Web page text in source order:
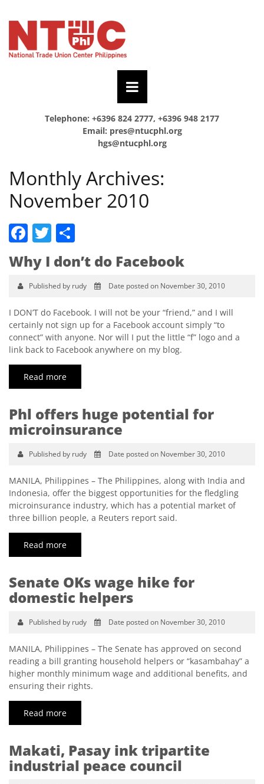
Telephone: +6396 824 2777, +6396 948 2177
Email: pres@ntucphl.org
hgs@ntucphl.org
Monthly Archives:
November 2010
Facebook
Twitter
Why I don’t do Facebook
Published by rudy Date posted on November 30, 2010
I DON’T do Facebook. I will not be your “friend,” and I will
certainly not sign up for a Facebook account simply “to
connect” with anyone. Nor will I put the little “f” logo and a
link back to Facebook anywhere on my blog.
Read more
Phl offers huge potential for
microinsurance
Published by rudy Date posted on November 30, 2010
MANILA, Philippines – The Philippines, along with India and
Indonesia, offer the biggest opportunities for the fledgling
microinsurance industry, which has a potential market of
three billion people, a Reuters report said.
Read more
Senate OKs wage hike for
domestic helpers
Published by rudy Date posted on November 30, 2010
MANILA, Philippines – The Senate has approved on second
reading a bill granting household helpers or “kasambahay” a
higher monthly minimum wage and additional benefits, and
ensuring their rights.
Read more
Makati, Pasay ink tripartite
industrial peace council